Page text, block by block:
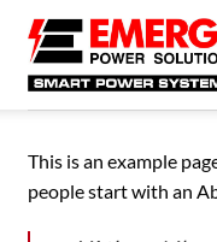
This is an example
people start with an